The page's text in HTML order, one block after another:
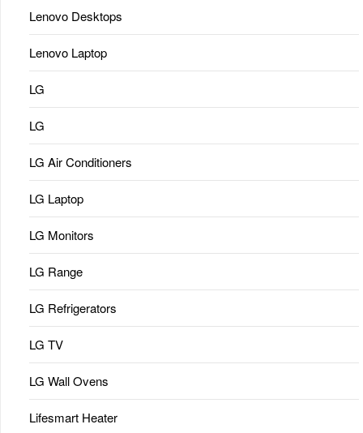
Lenovo Desktops
Lenovo Laptop
LG
LG
LG Air Conditioners
LG Laptop
LG Monitors
LG Range
LG Refrigerators
LG TV
LG Wall Ovens
Lifesmart Heater